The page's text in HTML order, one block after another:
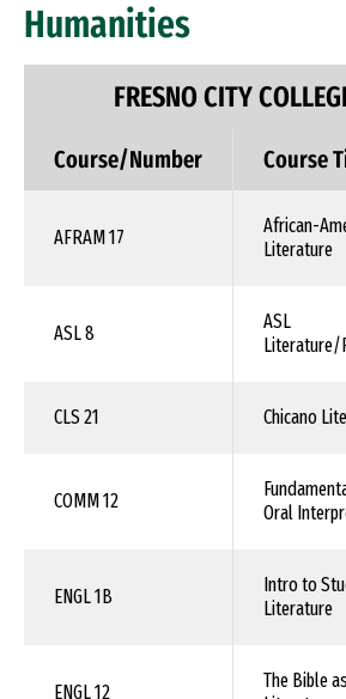
Humanities
FRESNO CITY
Course/Number Course
AFRAM 17
African-
Literature
ASL 8
ASL
Literature/
CLS 21 Chicano
COMM 12
Oral
ENGL 1B
Intro to
Literature
ENGL 12
The Bible as